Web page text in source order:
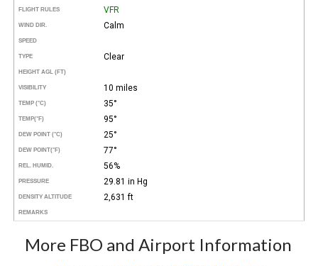
FLIGHT RULES VFR
WIND DIR. Calm
SPEED
TYPE Clear
HEIGHT AGL (FT)
VISIBILITY 10 miles
TEMP (°C) 35°
TEMP(°F) 95°
DEW POINT (°C) 25°
DEW POINT(°F) 77°
REL. HUMID. 56%
PRESSURE 29.81 in Hg
DENSITY ALTITUDE 2,631 ft
REMARKS
More FBO and Airport Information